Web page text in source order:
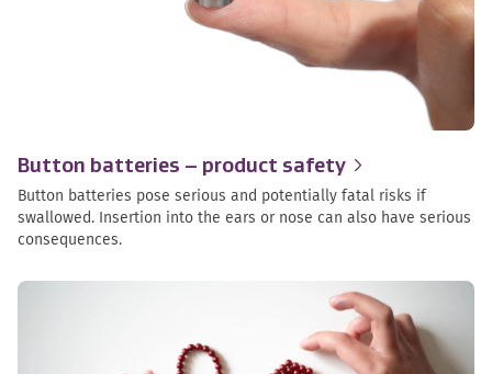
Button batteries – product safety
Button batteries pose serious and potentially fatal risks if
swallowed. Insertion into the ears or nose can also have serious
consequences.